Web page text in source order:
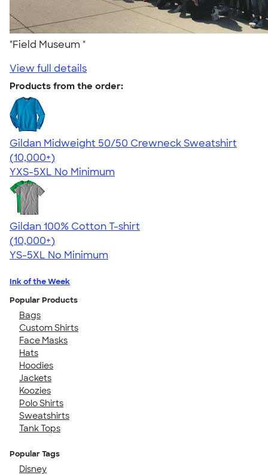
"Field Museum "
View full details
Products from the order:
Gildan Midweight 50/50 Crewneck Sweatshirt
4.62
11797
(10,000+)
YXS-5XL No Minimum
Gildan 100% Cotton T-shirt
4.63
71546
(10,000+)
YS-5XL No Minimum
Ink of the Week
Popular Products
Bags
Custom Shirts
Face Masks
Hats
Hoodies
Jackets
Koozies
Polo Shirts
Sweatshirts
Tank Tops
Popular Tags
Disney